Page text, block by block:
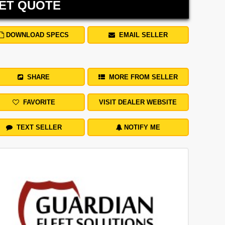
QUOTE
DOWNLOAD SPECS EMAIL SELLER
SHARE MORE FROM SELLER
FAVORITE VISIT DEALER WEBSITE
TEXT SELLER NOTIFY ME